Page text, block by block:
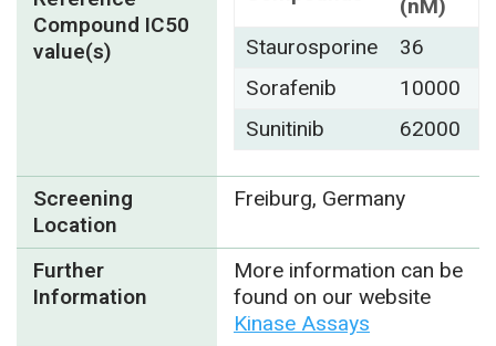
Compound IC50
value(s)
Staurosporine
36
Sorafenib
10000
Sunitinib
62000
Screening
Location
Freiburg, Germany
Further
Information
More information can be
found on our website
Kinase Assays